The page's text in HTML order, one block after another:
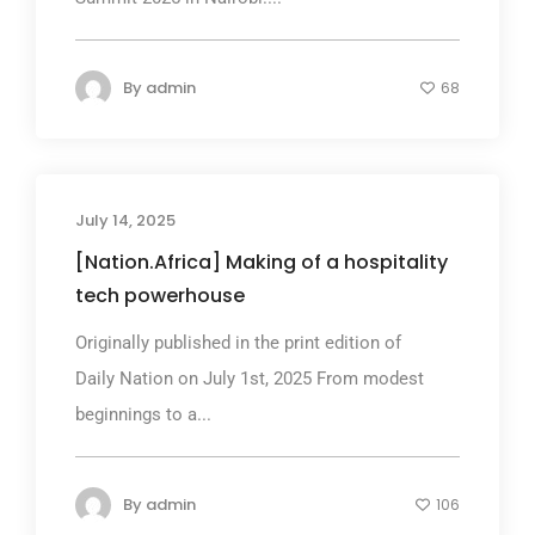
By admin 68
July 14, 2025
[Nation.Africa] Making of a hospitality
tech powerhouse
Originally published in the print edition of
Daily Nation on July 1st, 2025 From modest
beginnings to a...
By admin 106